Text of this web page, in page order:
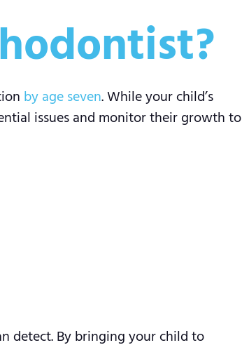
by age seven. While your child’s
issues and monitor their growth to
detect. By bringing your child to